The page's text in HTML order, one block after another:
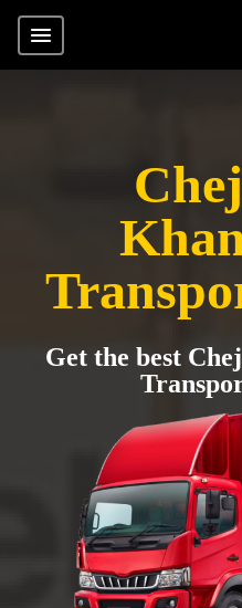
Get the best